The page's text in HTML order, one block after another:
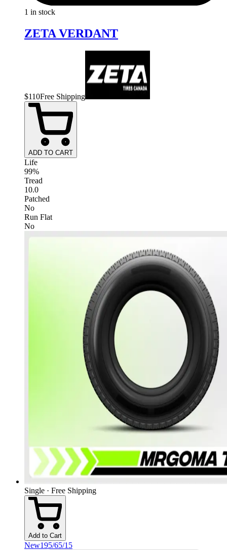
1 in stock
ZETA VERDANT
$110Free Shipping
ADD TO CART
Life
99%
Tread
10.0
Patched
No
Run Flat
No
Single · Free Shipping
Add to Cart
New195/65/15